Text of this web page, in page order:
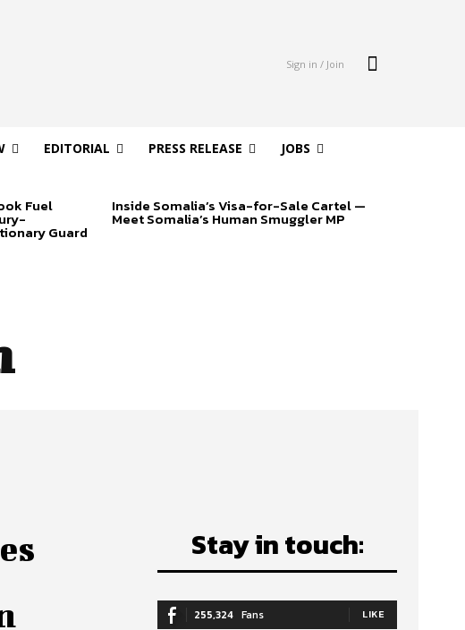
Sign in / Join
EDITORIAL PRESS RELEASE JOBS
Fuel
Guard
Inside Somalia’s Visa-for-Sale Cartel —
Meet Somalia’s Human Smuggler MP
Stay in touch:
255,324 Fans LIKE